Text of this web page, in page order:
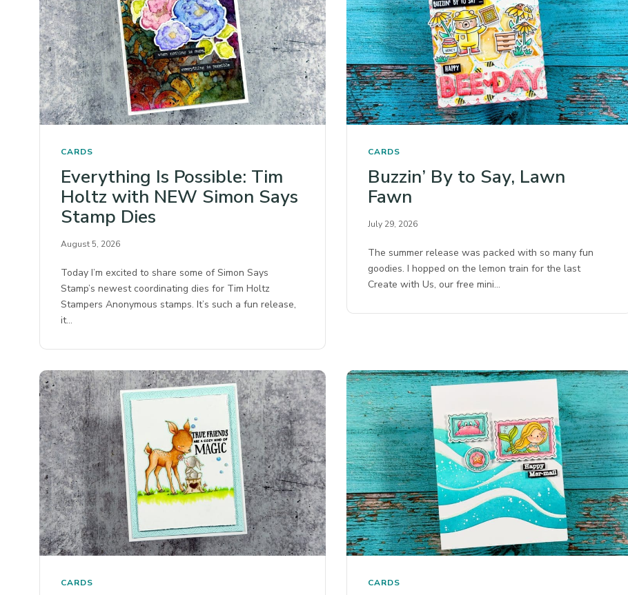
CARDS
Everything Is Possible: Tim
Holtz with NEW Simon Says
Stamp Dies
August 5, 2026
Today I’m excited to share some of Simon Says
Stamp’s newest coordinating dies for Tim Holtz
Stampers Anonymous stamps. It’s such a fun release,
it…
CARDS
Buzzin’ By to Say, Lawn
Fawn
July 29, 2026
The summer release was packed with so many fun
goodies. I hopped on the lemon train for the last
Create with Us, our free mini…
CARDS CARDS